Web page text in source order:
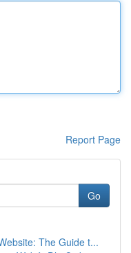
Report Page
Go
The Guide t...